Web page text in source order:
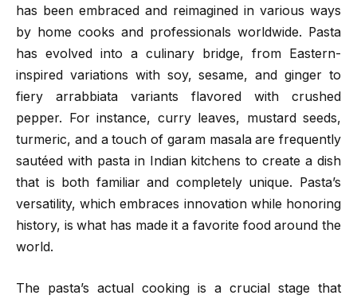
has been embraced and reimagined in various ways
by home cooks and professionals worldwide. Pasta
has evolved into a culinary bridge, from Eastern-
inspired variations with soy, sesame, and ginger to
fiery arrabbiata variants flavored with crushed
pepper. For instance, curry leaves, mustard seeds,
turmeric, and a touch of garam masala are frequently
sautéed with pasta in Indian kitchens to create a dish
that is both familiar and completely unique. Pasta’s
versatility, which embraces innovation while honoring
history, is what has made it a favorite food around the
world.
The pasta’s actual cooking is a crucial stage that